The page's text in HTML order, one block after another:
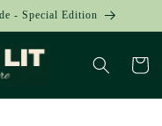
- Special Edition
Cart